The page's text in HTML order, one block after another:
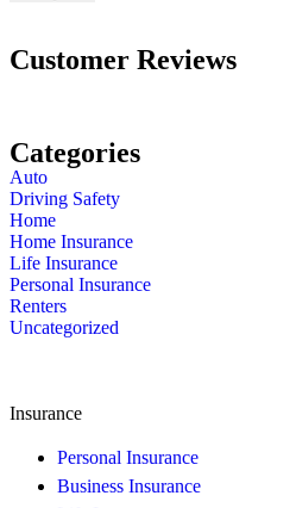
Customer Reviews
Categories
Auto
Driving Safety
Home
Home Insurance
Life Insurance
Personal Insurance
Renters
Uncategorized
Insurance
Personal Insurance
Business Insurance